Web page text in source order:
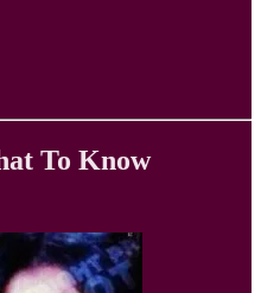
To Know